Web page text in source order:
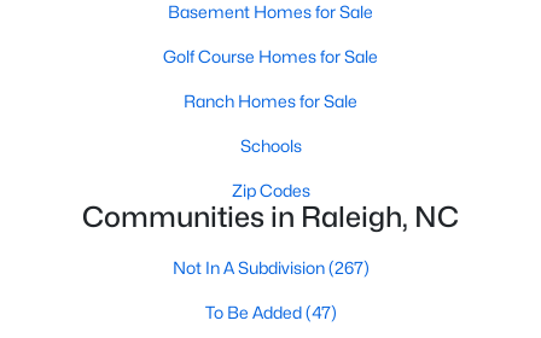
To Be Added (47)
Wakefield(46)
Allen Park(40)
Basement Homes for Sale
Golf Course Homes for Sale
Ranch Homes for Sale
Schools
Zip Codes
Communities in Raleigh, NC
Not In A Subdivision(267)
To Be Added(47)